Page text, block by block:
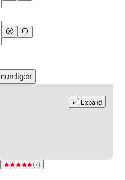
Expand
Rating 5 of 5 stars from 7 ratings
(7)